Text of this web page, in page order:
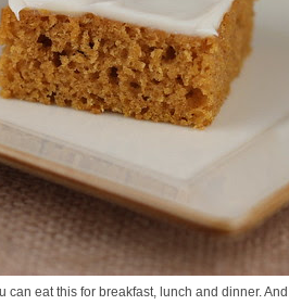
can eat this for breakfast, lunch and dinner.